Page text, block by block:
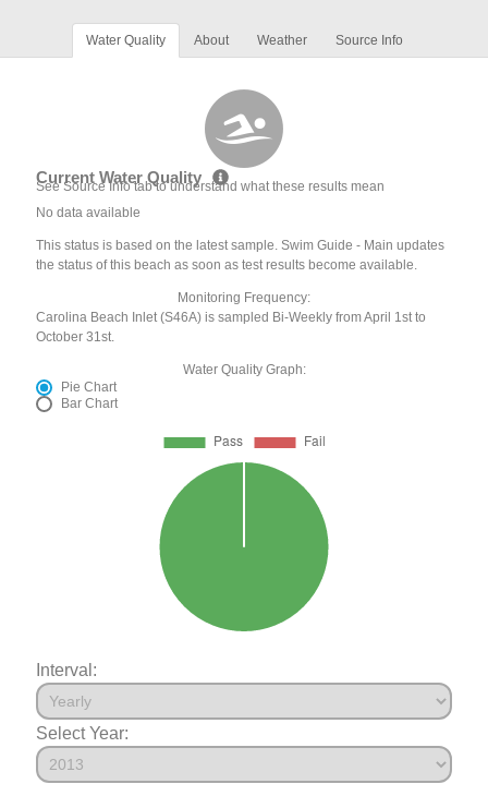
Water Quality About Weather Source Info
Current Water Quality
See Source Info tab to understand what these results mean
No data available
This status is based on the latest sample. Swim Guide - Main updates
the status of this beach as soon as test results become available.
Monitoring Frequency:
Carolina Beach Inlet (S46A) is sampled Bi-Weekly from April 1st to
October 31st.
Water Quality Graph:
Pie Chart
Bar Chart
Interval:
Select Year: